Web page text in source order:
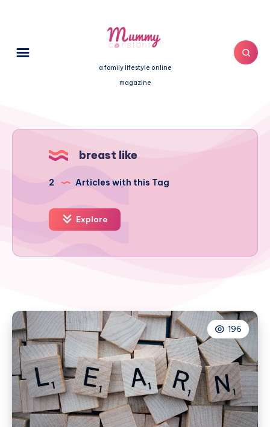
a family lifestyle online
magazine
breast like
2 Articles with this Tag
Explore
196